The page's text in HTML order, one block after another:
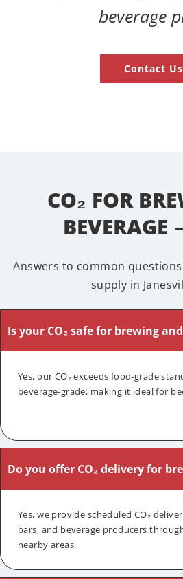
beverage
Contact Us
CO₂ FOR
BEVERAGE
Answers to common
supply in
Is your CO₂ safe for brewing
Yes, our CO₂ exceeds food-grade
beverage-grade, making it ideal for
Do you offer CO₂ delivery for
Yes, we provide scheduled CO₂
bars, and beverage producers
nearby areas.